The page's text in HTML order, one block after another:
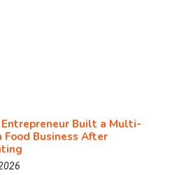
Entrepreneur Built a Multi-
Food Business After